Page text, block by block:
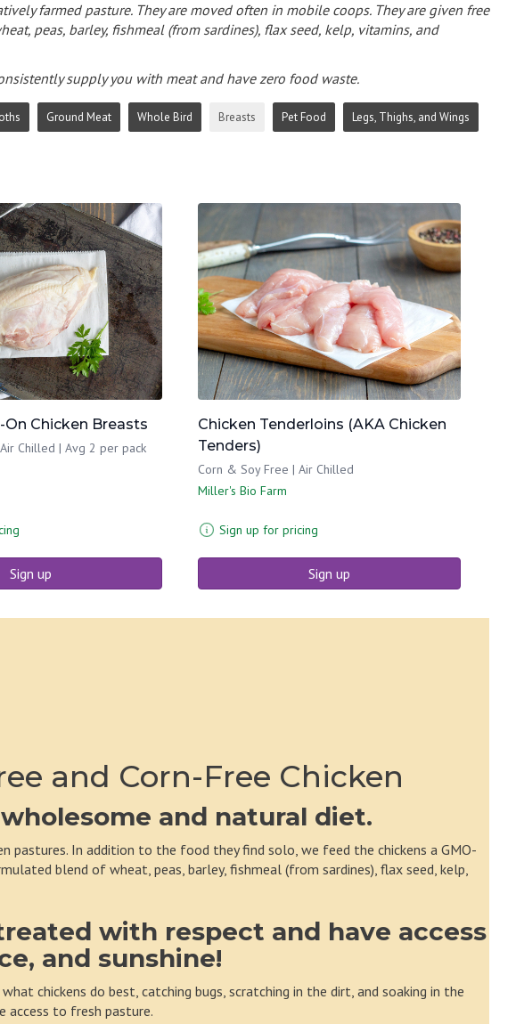
farmed pasture. They are moved often in mobile coops. They are given free
peas, barley, fishmeal (from sardines), flax seed, kelp, vitamins, and
supply you with meat and have zero food waste.
Ground Meat Whole Bird Breasts Pet Food Legs, Thighs, and Wings
On Chicken Breasts
Chilled | Avg 2 per pack
Sign up
Chicken Tenderloins (AKA Chicken
Tenders)
Corn & Soy Free | Air Chilled
Miller's Bio Farm
Sign up for pricing
Sign up
and Corn-Free Chicken
and natural diet.
pastures. In addition to the food they find solo, we feed the chickens a GMO-
blend of wheat, peas, barley, fishmeal (from sardines), flax seed, kelp,
with respect and have access
and sunshine!
chickens do best, catching bugs, scratching in the dirt, and soaking in the
access to fresh pasture.